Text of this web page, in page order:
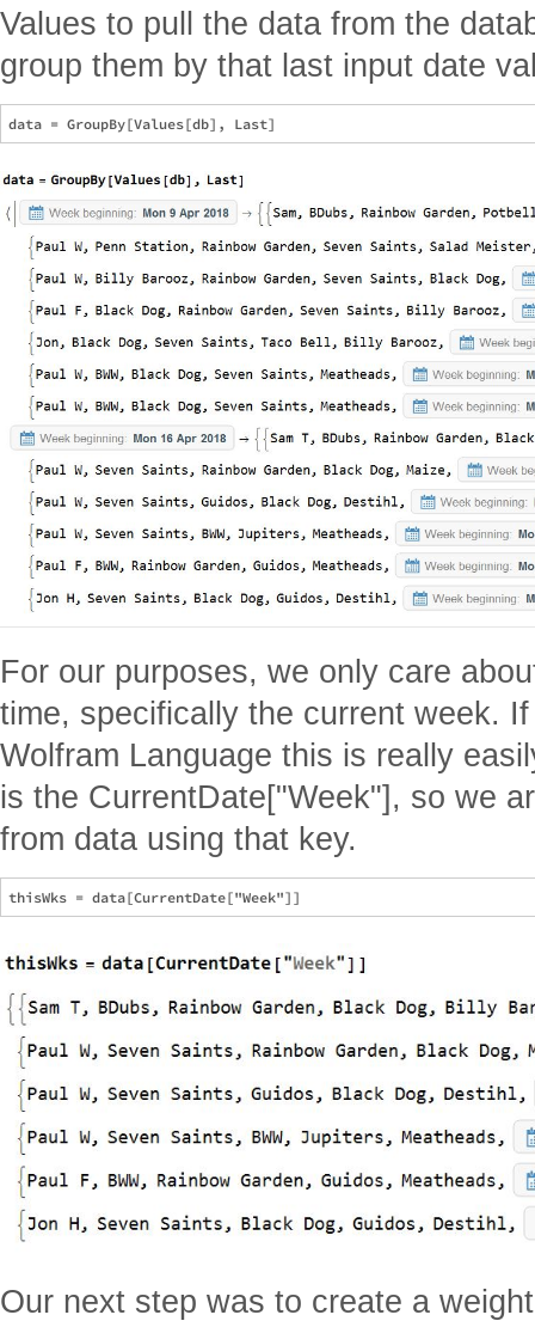
Values to pull the data from the
group them by that last input date
For our purposes, we only care
time, specifically the current week.
Wolfram Language this is really
is the CurrentDate["Week"], so we
from data using that key.
Our next step was to create a